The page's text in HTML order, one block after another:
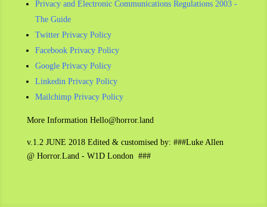
Privacy and Electronic Communications Regulations 2003 -
The Guide
Twitter Privacy Policy
Facebook Privacy Policy
Google Privacy Policy
Linkedin Privacy Policy
Mailchimp Privacy Policy
More Information Hello@horror.land
v.1.2 JUNE 2018 Edited & customised by: ###Luke Allen
@ Horror.Land - W1D London ###